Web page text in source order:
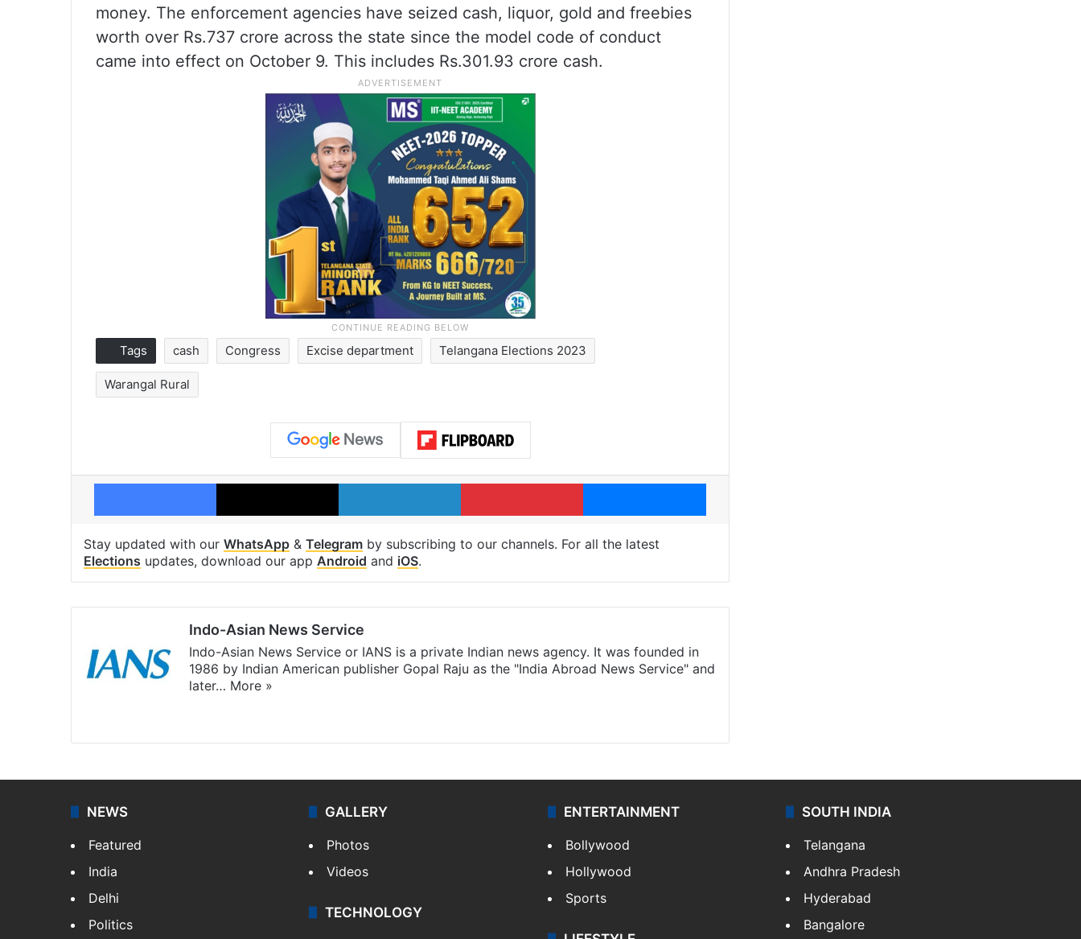
money. The enforcement agencies have seized cash, liquor, gold and freebies
worth over Rs.737 crore across the state since the model code of conduct
came into effect on October 9. This includes Rs.301.93 crore cash.
Tags cash Congress Excise department Telangana Elections 2023
Warangal Rural
Facebook X LinkedIn Pinterest Messenger
Stay updated with our WhatsApp & Telegram by subscribing to our channels. For all the latest
Elections updates, download our app Android and iOS.
Indo-Asian News Service
Indo-Asian News Service or IANS is a private Indian news agency. It was founded in
1986 by Indian American publisher Gopal Raju as the "India Abroad News Service" and
later… More »
NEWS
Featured
India
Delhi
Politics
GALLERY
Photos
Videos
TECHNOLOGY
ENTERTAINMENT
Bollywood
Hollywood
Sports
SOUTH INDIA
Telangana
Andhra Pradesh
Hyderabad
Bangalore